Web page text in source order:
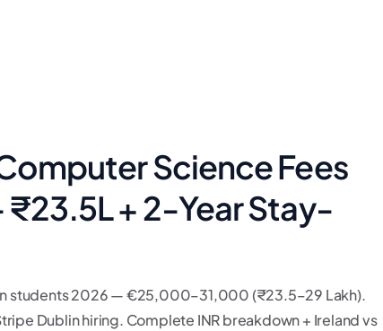
Science Fees
+ 2-Year Stay-
students 2026 — €25,000–31,000 (₹23.5–29 Lakh).
Dublin hiring. Complete INR breakdown + Ireland vs